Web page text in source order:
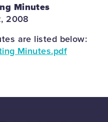
Minutes
2008
are listed below:
Minutes.pdf